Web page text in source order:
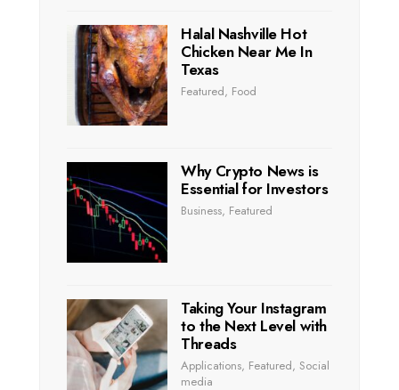
Halal Nashville Hot
Chicken Near Me In
Texas
Featured, Food
Why Crypto News is
Essential for Investors
Business, Featured
Taking Your Instagram
to the Next Level with
Threads
Applications, Featured, Social
media